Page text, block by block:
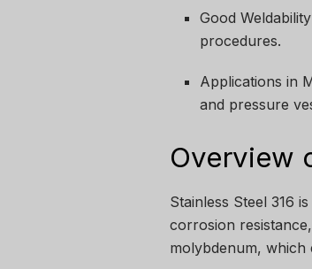
Good
procedures.
Applications in
and pressure
Overview
Stainless Steel 316
corrosion
molybdenum, which